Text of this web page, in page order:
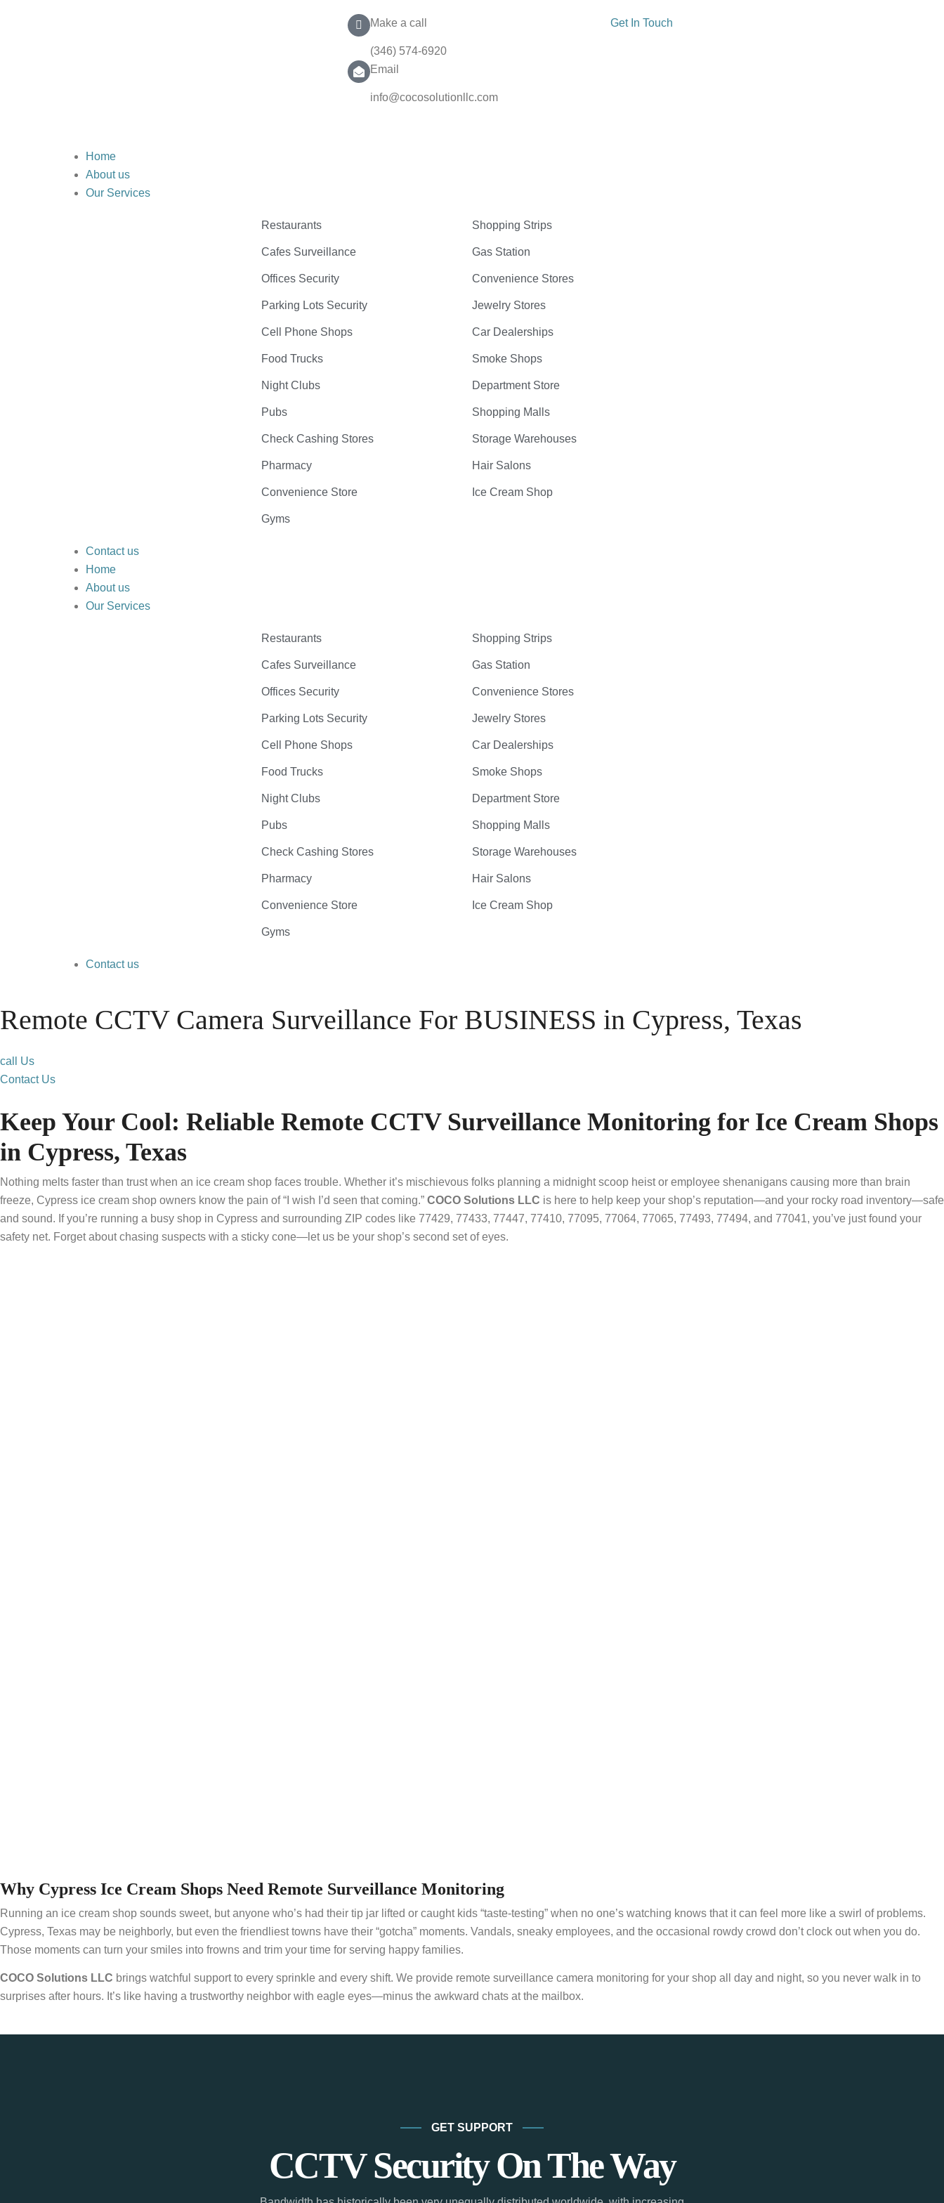
Make a call
(346) 574-6920
Email
info@cocosolutionllc.com
Get In Touch
Home
About us
Our Services
Restaurants
Cafes Surveillance
Offices Security
Parking Lots Security
Cell Phone Shops
Food Trucks
Night Clubs
Pubs
Check Cashing Stores
Pharmacy
Convenience Store
Gyms
Shopping Strips
Gas Station
Convenience Stores
Jewelry Stores
Car Dealerships
Smoke Shops
Department Store
Shopping Malls
Storage Warehouses
Hair Salons
Ice Cream Shop
Contact us
Home
About us
Our Services
Restaurants
Cafes Surveillance
Offices Security
Parking Lots Security
Cell Phone Shops
Food Trucks
Night Clubs
Pubs
Check Cashing Stores
Pharmacy
Convenience Store
Gyms
Shopping Strips
Gas Station
Convenience Stores
Jewelry Stores
Car Dealerships
Smoke Shops
Department Store
Shopping Malls
Storage Warehouses
Hair Salons
Ice Cream Shop
Contact us
Remote CCTV Camera Surveillance For BUSINESS in Cypress, Texas
call Us
Contact Us
Keep Your Cool: Reliable Remote CCTV Surveillance Monitoring for Ice Cream Shops
in Cypress, Texas
Nothing melts faster than trust when an ice cream shop faces trouble. Whether it’s mischievous folks planning a midnight scoop heist or employee shenanigans causing more than brain
freeze, Cypress ice cream shop owners know the pain of “I wish I’d seen that coming.” COCO Solutions LLC is here to help keep your shop’s reputation—and your rocky road inventory—safe
and sound. If you’re running a busy shop in Cypress and surrounding ZIP codes like 77429, 77433, 77447, 77410, 77095, 77064, 77065, 77493, 77494, and 77041, you’ve just found your
safety net. Forget about chasing suspects with a sticky cone—let us be your shop’s second set of eyes.
Why Cypress Ice Cream Shops Need Remote Surveillance Monitoring
Running an ice cream shop sounds sweet, but anyone who’s had their tip jar lifted or caught kids “taste-testing” when no one’s watching knows that it can feel more like a swirl of problems.
Cypress, Texas may be neighborly, but even the friendliest towns have their “gotcha” moments. Vandals, sneaky employees, and the occasional rowdy crowd don’t clock out when you do.
Those moments can turn your smiles into frowns and trim your time for serving happy families.
COCO Solutions LLC brings watchful support to every sprinkle and every shift. We provide remote surveillance camera monitoring for your shop all day and night, so you never walk in to
surprises after hours. It’s like having a trustworthy neighbor with eagle eyes—minus the awkward chats at the mailbox.
GET SUPPORT
CCTV Security On The Way